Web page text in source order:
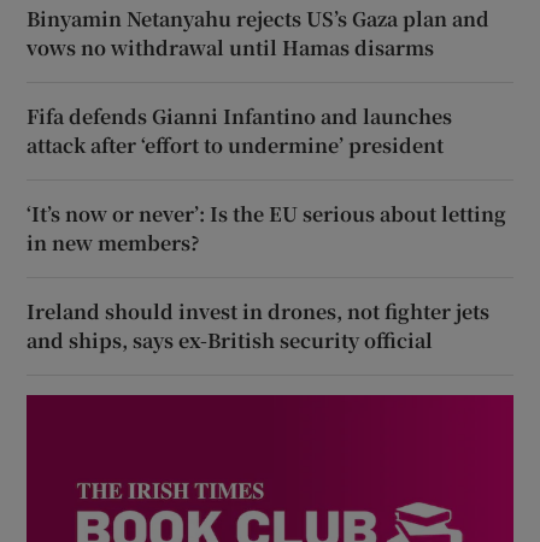
Binyamin Netanyahu rejects US’s Gaza plan and
vows no withdrawal until Hamas disarms
Fifa defends Gianni Infantino and launches
attack after ‘effort to undermine’ president
‘It’s now or never’: Is the EU serious about letting
in new members?
Ireland should invest in drones, not fighter jets
and ships, says ex-British security official